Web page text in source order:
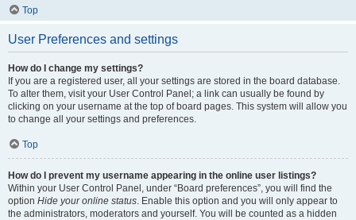
Top
User Preferences and settings
How do I change my settings?
If you are a registered user, all your settings are stored in the board database.
To alter them, visit your User Control Panel; a link can usually be found by
clicking on your username at the top of board pages. This system will allow you
to change all your settings and preferences.
Top
How do I prevent my username appearing in the online user listings?
Within your User Control Panel, under “Board preferences”, you will find the
option Hide your online status. Enable this option and you will only appear to
the administrators, moderators and yourself. You will be counted as a hidden